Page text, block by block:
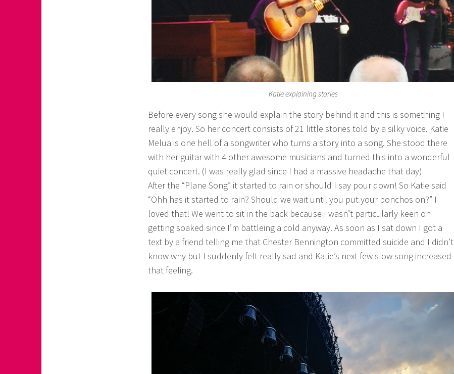
Katie explaining stories
Before every song she would explain the story behind it and this is something I
really enjoy. So her concert consists of 21 little stories told by a silky voice. Katie
Melua is one hell of a songwriter who turns a story into a song. She stood there
with her guitar with 4 other awesome musicians and turned this into a wonderful
quiet concert. (I was really glad since I had a massive headache that day)
After the “Plane Song” it started to rain or should I say pour down! So Katie said
“Ohh has it started to rain? Should we wait until you put your ponchos on?” I
loved that! We went to sit in the back because I wasn’t particularly keen on
getting soaked since I’m battleing a cold anyway. As soon as I sat down I got a
text by a friend telling me that Chester Bennington committed suicide and I didn’t
know why but I suddenly felt really sad and Katie’s next few slow song increased
that feeling.